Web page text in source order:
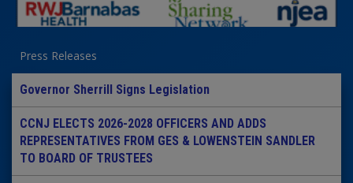
Press Releases
Governor Sherrill Signs Legislation
CCNJ ELECTS 2026-2028 OFFICERS AND ADDS
REPRESENTATIVES FROM GES & LOWENSTEIN SANDLER
TO BOARD OF TRUSTEES